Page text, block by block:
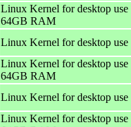
Linux Kernel for desktop
64GB RAM
Linux Kernel for desktop
Linux Kernel for desktop
64GB RAM
Linux Kernel for desktop
Linux Kernel for desktop